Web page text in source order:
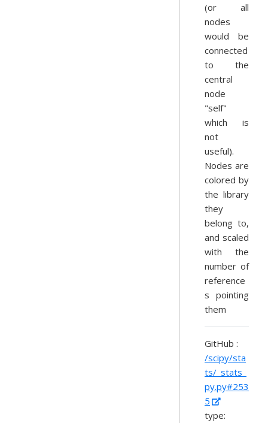
(or all
nodes
would be
connected
to the
central
node
"self"
which is
not
useful).
Nodes are
colored by
the library
they
belong to,
and scaled
with the
number of
reference
s pointing
them
GitHub :
/scipy/sta
ts/_stats_
py.py#253
5
type: